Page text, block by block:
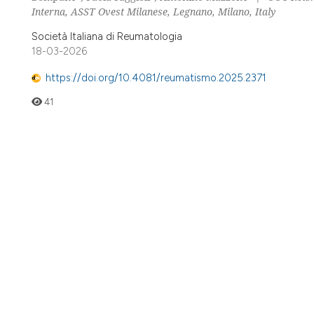
Interna, ASST Ovest Milanese, Legnano, Milano, Italy
Società Italiana di Reumatologia
18-03-2026
https://doi.org/10.4081/reumatismo.2025.2371
41